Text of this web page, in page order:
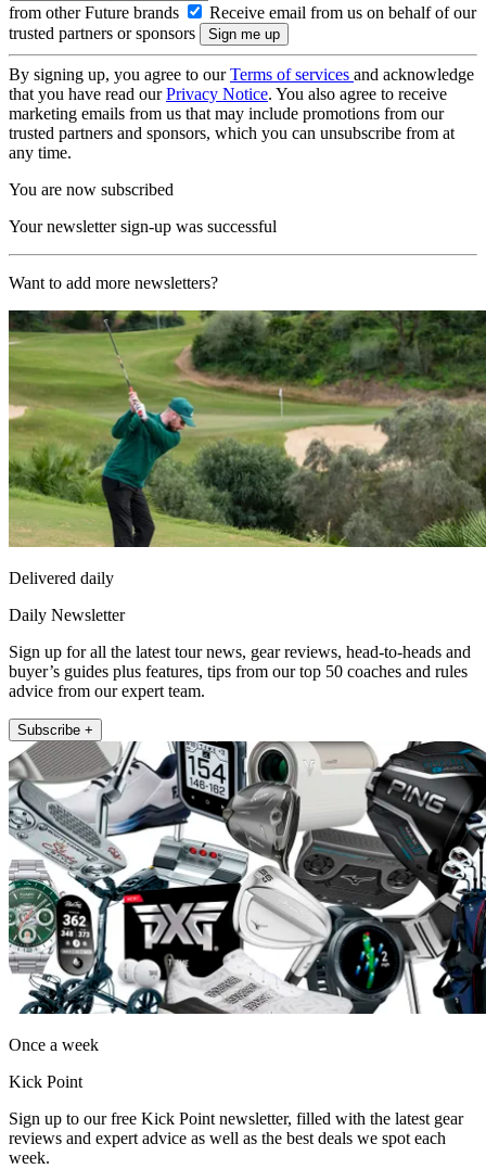
from other Future brands
Receive email from us on behalf of our
trusted partners or sponsors
By signing up, you agree to ourTerms of services and acknowledge
that you have read ourPrivacy Notice. You also agree to receive
marketing emails from us that may include promotions from our
trusted partners and sponsors, which you can unsubscribe from at
any time.
You are now subscribed
Your newsletter sign-up was successful
Want to add more newsletters?
Delivered daily
Daily Newsletter
Sign up for all the latest tour news, gear reviews, head-to-heads and
buyer’s guides plus features, tips from our top 50 coaches and rules
advice from our expert team.
Subscribe +
Once a week
Kick Point
Sign up to our free Kick Point newsletter, filled with the latest gear
reviews and expert advice as well as the best deals we spot each
week.